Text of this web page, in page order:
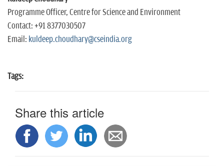
Programme Officer, Centre for Science and Environment
Contact: +91 8377030507
Email: kuldeep.choudhary@cseindia.org
Tags:
Share this article